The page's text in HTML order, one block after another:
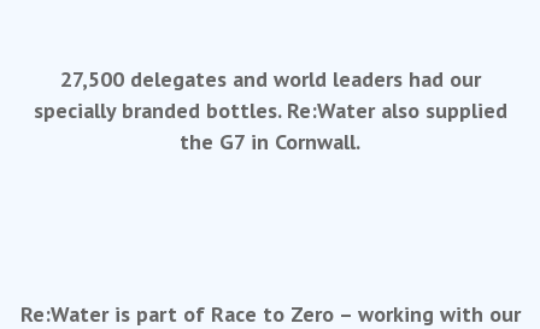
27,500 delegates and world leaders had our
specially branded bottles. Re:Water also supplied
the G7 in Cornwall.
Re:Water is part of Race to Zero – working with our